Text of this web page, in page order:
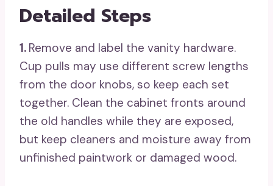
Detailed Steps
1. Remove and label the vanity hardware.
Cup pulls may use different screw lengths
from the door knobs, so keep each set
together. Clean the cabinet fronts around
the old handles while they are exposed,
but keep cleaners and moisture away from
unfinished paintwork or damaged wood.